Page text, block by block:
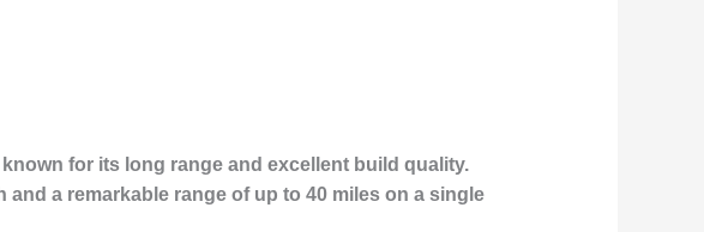
for its long range and excellent build quality.
a remarkable range of up to 40 miles on a single